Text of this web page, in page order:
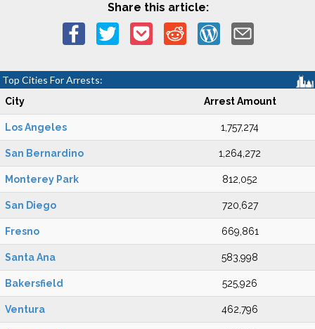
Share this article:
Top Cities For Arrests:
City Arrest Amount
Los Angeles 1,757,274
San Bernardino 1,264,272
Monterey Park 812,052
San Diego 720,627
Fresno 669,861
Santa Ana 583,998
Bakersfield 525,926
Ventura 462,796